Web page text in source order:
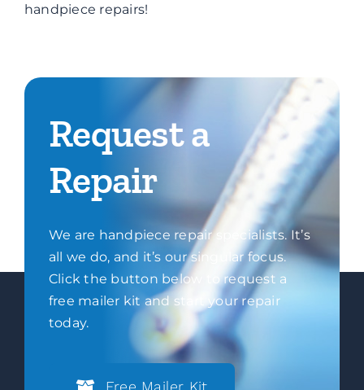
handpiece repairs!
Request a
Repair
We are handpiece repair specialists. It’s
all we do, and it’s our singular focus.
Click the button below to request a
free mailer kit and start your repair
today.
Free Mailer Kit